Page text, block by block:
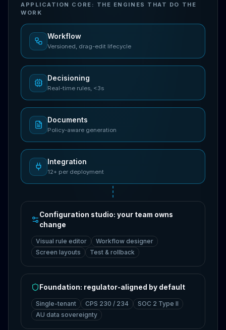
APPLICATION CORE: THE ENGINES THAT DO THE
WORK
Workflow
Versioned, drag-edit lifecycle
Decisioning
Real-time rules, <3s
Documents
Policy-aware generation
Integration
12+ per deployment
Configuration studio: your team owns
change
Visual rule editor
Workflow designer
Screen layouts
Test & rollback
Foundation: regulator-aligned by default
Single-tenant CPS 230 / 234
SOC 2 Type II
AU data sovereignty